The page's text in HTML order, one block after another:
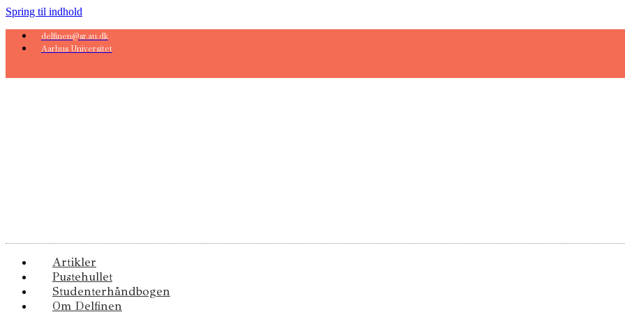
Spring til indhold
delfinen@sr.au.dk
Aarhus Universitet
Artikler
Pustehullet
Studenterhåndbogen
Om Delfinen